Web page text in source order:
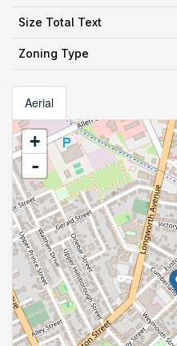
Size Total Text
Zoning Type
Aerial
+
-